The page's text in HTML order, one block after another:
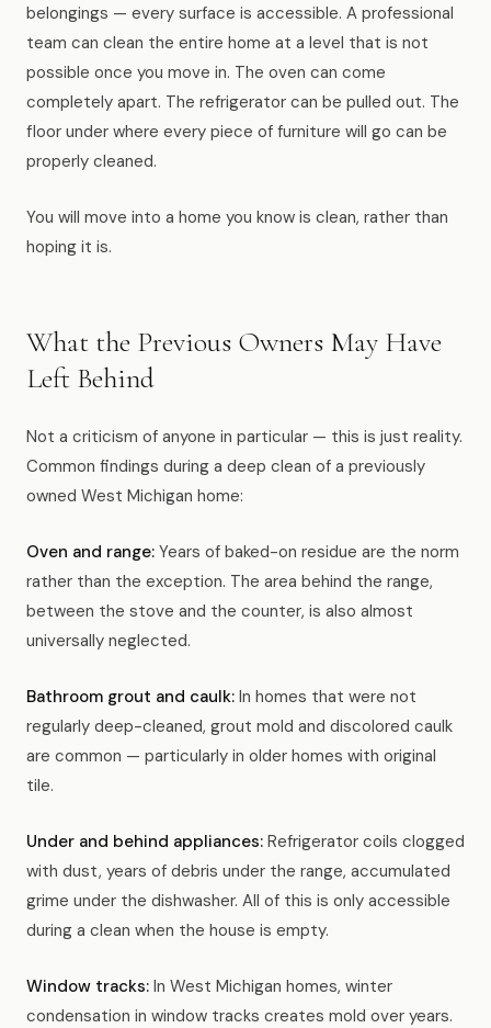
belongings — every surface is accessible. A professional
team can clean the entire home at a level that is not
possible once you move in. The oven can come
completely apart. The refrigerator can be pulled out. The
floor under where every piece of furniture will go can be
properly cleaned.
You will move into a home you know is clean, rather than
hoping it is.
What the Previous Owners May Have
Left Behind
Not a criticism of anyone in particular — this is just reality.
Common findings during a deep clean of a previously
owned West Michigan home:
Oven and range: Years of baked-on residue are the norm
rather than the exception. The area behind the range,
between the stove and the counter, is also almost
universally neglected.
Bathroom grout and caulk: In homes that were not
regularly deep-cleaned, grout mold and discolored caulk
are common — particularly in older homes with original
tile.
Under and behind appliances: Refrigerator coils clogged
with dust, years of debris under the range, accumulated
grime under the dishwasher. All of this is only accessible
during a clean when the house is empty.
Window tracks: In West Michigan homes, winter
condensation in window tracks creates mold over years.